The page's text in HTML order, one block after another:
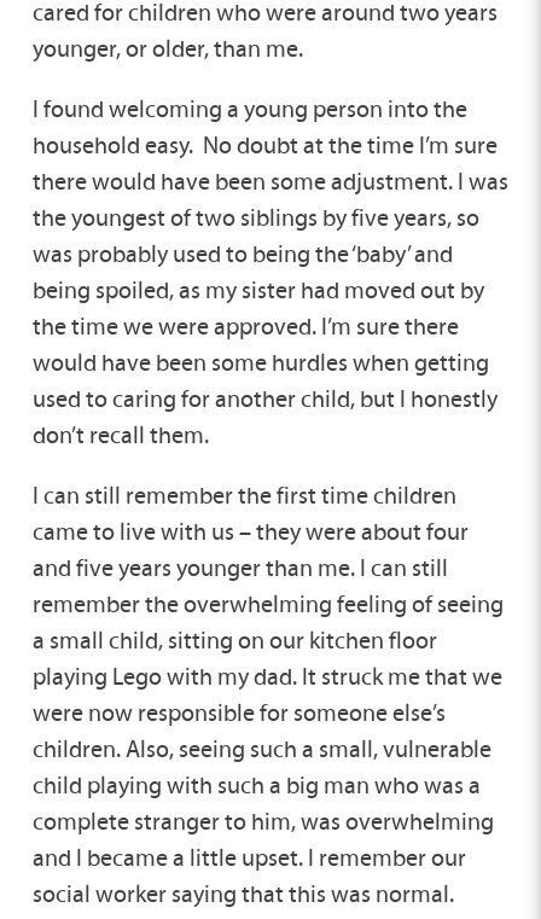
cared for children who were around two years
younger, or older, than me.
I found welcoming a young person into the
household easy. No doubt at the time I’m sure
there would have been some adjustment. I was
the youngest of two siblings by five years, so
was probably used to being the ‘baby’ and
being spoiled, as my sister had moved out by
the time we were approved. I’m sure there
would have been some hurdles when getting
used to caring for another child, but I honestly
don’t recall them.
I can still remember the first time children
came to live with us – they were about four
and five years younger than me. I can still
remember the overwhelming feeling of seeing
a small child, sitting on our kitchen floor
playing Lego with my dad. It struck me that we
were now responsible for someone else’s
children. Also, seeing such a small, vulnerable
child playing with such a big man who was a
complete stranger to him, was overwhelming
and I became a little upset. I remember our
social worker saying that this was normal.